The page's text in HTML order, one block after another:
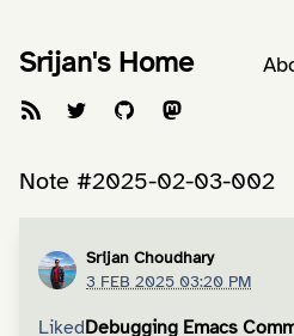
Srijan's Home
Note #2025-02-03-002
Srijan Choudhary
3 FEB 2025 03:20 PM
LikedDebugging Emacs